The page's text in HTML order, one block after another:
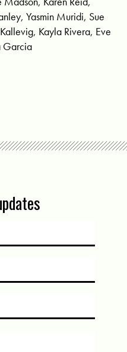
Yasmin Muridi, Sue
Kayla Rivera, Eve
Garcia